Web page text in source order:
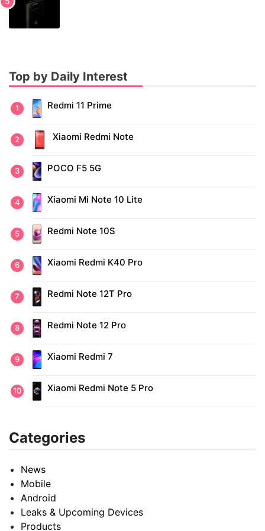
Top by Daily Interest
Redmi 11 Prime
Xiaomi Redmi Note
POCO F5 5G
Xiaomi Mi Note 10 Lite
Redmi Note 10S
Xiaomi Redmi K40 Pro
Redmi Note 12T Pro
Redmi Note 12 Pro
Xiaomi Redmi 7
Xiaomi Redmi Note 5 Pro
Categories
News
Mobile
Android
Leaks & Upcoming Devices
Products